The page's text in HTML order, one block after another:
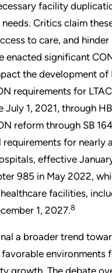
facility
Critics claim
to care, and hinder
enacted significant
the development of
requirements for
July 1, 2021, through
reform through SB
for nearly
effective
985 in May 2022,
facilities,
1, 2027.8
a broader trend
environments